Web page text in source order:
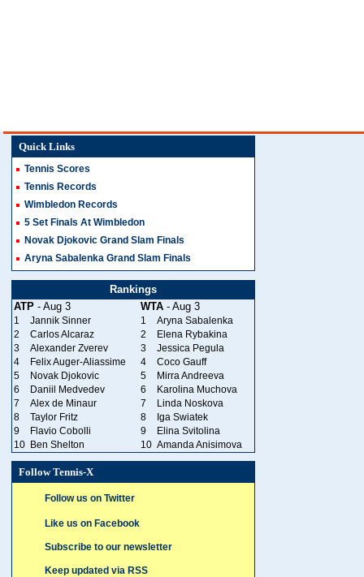
Quick Links
Tennis Scores
Tennis Records
Wimbledon Records
5 Set Finals At Wimbledon
Novak Djokovic Grand Slam Finals
Aryna Sabalenka Grand Slam Finals
Rankings
ATP - Aug 3 WTA - Aug 3
1 Jannik Sinner 1
Aryna Sabalenka
2
Carlos Alcaraz 2
Elena Rybakina
3
Alexander Zverev 3
Jessica Pegula
4
Felix Auger-Aliassime 4
Coco Gauff
5
Novak Djokovic 5
Mirra Andreeva
6
Daniil Medvedev 6
Karolina Muchova
7
Alex de Minaur 7
Linda Noskova
8
Taylor Fritz 8
Iga Swiatek
9
Flavio Cobolli 9
Elina Svitolina
10 Ben Shelton 10 Amanda Anisimova
Follow Tennis-X
Follow us on Twitter
Like us on Facebook
Subscribe to our newsletter
Keep updated via RSS